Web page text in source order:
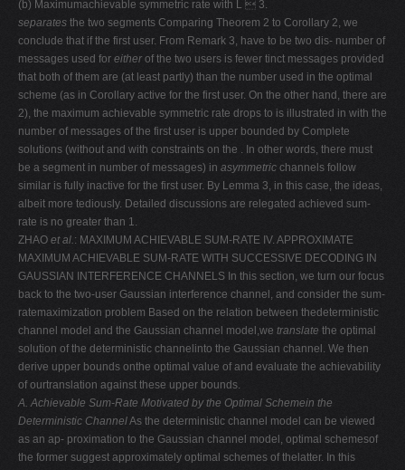
(b) Maximumachievable symmetric rate with L  3.
separates the two segments Comparing Theorem 2 to Corollary 2, we
conclude that if the first user. From Remark 3, have to be two dis- number of
messages used for either of the two users is fewer tinct messages provided
that both of them are (at least partly) than the number used in the optimal
scheme (as in Corollary active for the first user. On the other hand, there are
2), the maximum achievable symmetric rate drops to is illustrated in with the
number of messages of the first user is upper bounded by Complete
solutions (without and with constraints on the . In other words, there must
be a segment in number of messages) in asymmetric channels follow
similar is fully inactive for the first user. By Lemma 3, in this case, the ideas,
albeit more tediously. Detailed discussions are relegated achieved sum-
rate is no greater than 1.
ZHAO et al.: MAXIMUM ACHIEVABLE SUM-RATE IV. APPROXIMATE
MAXIMUM ACHIEVABLE SUM-RATE WITH SUCCESSIVE DECODING IN
GAUSSIAN INTERFERENCE CHANNELS In this section, we turn our focus
back to the two-user Gaussian interference channel, and consider the sum-
ratemaximization problem Based on the relation between thedeterministic
channel model and the Gaussian channel model,we translate the optimal
solution of the deterministic channelinto the Gaussian channel. We then
derive upper bounds onthe optimal value of and evaluate the achievability
of ourtranslation against these upper bounds.
A. Achievable Sum-Rate Motivated by the Optimal Schemein the
Deterministic ChannelAs the deterministic channel model can be viewed
as an ap- proximation to the Gaussian channel model, optimal schemesof
the former suggest approximately optimal schemes of thelatter. In this